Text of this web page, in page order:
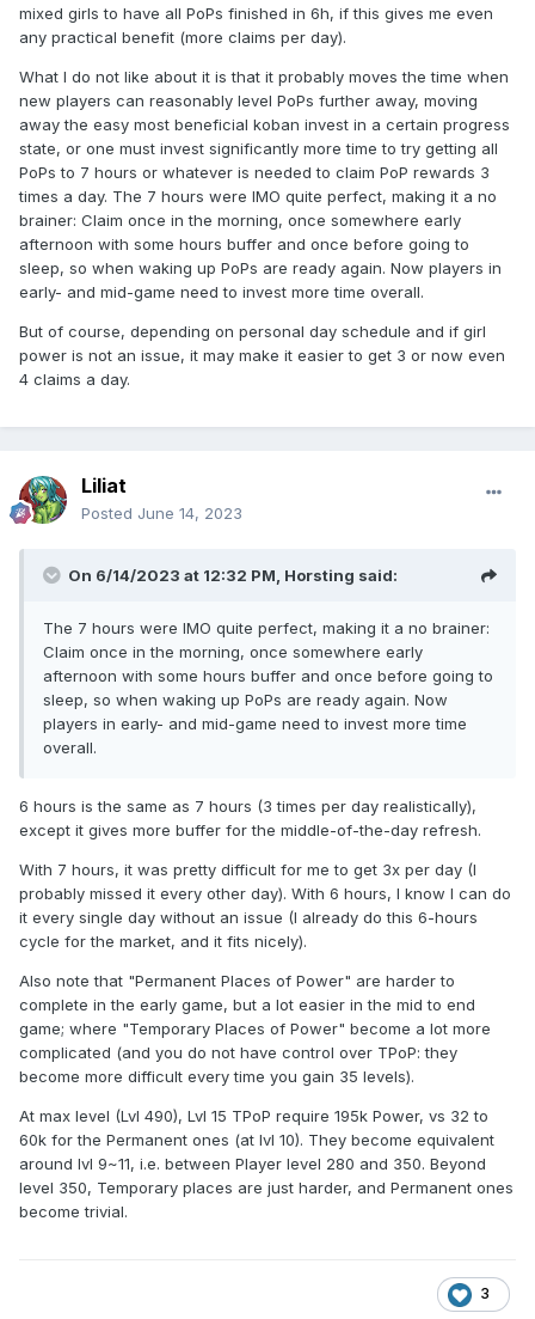
mixed girls to have all PoPs finished in 6h, if this gives me even
any practical benefit (more claims per day).
What I do not like about it is that it probably moves the time when
new players can reasonably level PoPs further away, moving
away the easy most beneficial koban invest in a certain progress
state, or one must invest significantly more time to try getting all
PoPs to 7 hours or whatever is needed to claim PoP rewards 3
times a day. The 7 hours were IMO quite perfect, making it a no
brainer: Claim once in the morning, once somewhere early
afternoon with some hours buffer and once before going to
sleep, so when waking up PoPs are ready again. Now players in
early- and mid-game need to invest more time overall.
But of course, depending on personal day schedule and if girl
power is not an issue, it may make it easier to get 3 or now even
4 claims a day.
Liliat
Posted June 14, 2023
On 6/14/2023 at 12:32 PM, Horsting said:
The 7 hours were IMO quite perfect, making it a no brainer:
Claim once in the morning, once somewhere early
afternoon with some hours buffer and once before going to
sleep, so when waking up PoPs are ready again. Now
players in early- and mid-game need to invest more time
overall.
6 hours is the same as 7 hours (3 times per day realistically),
except it gives more buffer for the middle-of-the-day refresh.
With 7 hours, it was pretty difficult for me to get 3x per day (I
probably missed it every other day). With 6 hours, I know I can do
it every single day without an issue (I already do this 6-hours
cycle for the market, and it fits nicely).
Also note that "Permanent Places of Power" are harder to
complete in the early game, but a lot easier in the mid to end
game; where "Temporary Places of Power" become a lot more
complicated (and you do not have control over TPoP: they
become more difficult every time you gain 35 levels).
At max level (Lvl 490), Lvl 15 TPoP require 195k Power, vs 32 to
60k for the Permanent ones (at lvl 10). They become equivalent
around lvl 9~11, i.e. between Player level 280 and 350. Beyond
level 350, Temporary places are just harder, and Permanent ones
become trivial.
3